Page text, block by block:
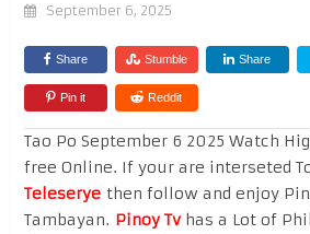
September 6, 2025
Share Stumble Share
Pin it Reddit
Tao Po September 6 2025 Watch
free Online. If your are interseted
Teleseryethen follow and enjoy
Tambayan. Pinoy Tvhas a Lot of